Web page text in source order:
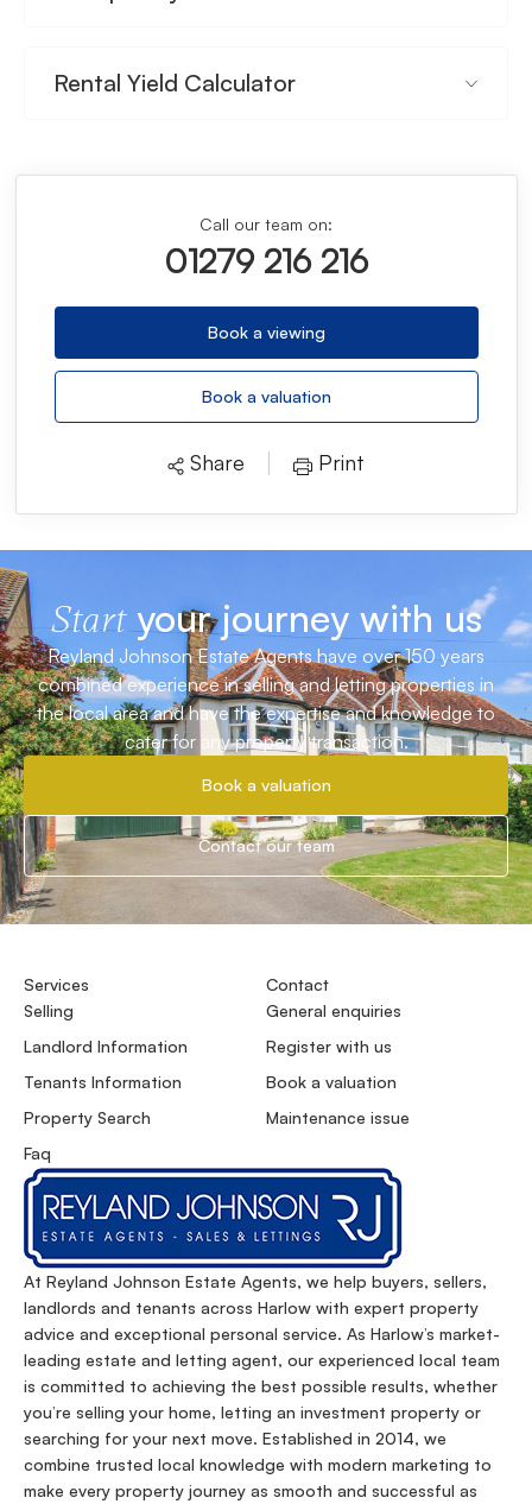
Rental Yield Calculator
Call our team on:
01279 216 216
Book a viewing
Book a valuation
Share Print
Startyour journey with us
Reyland Johnson Estate Agents have over 150 years
combined experience in selling and letting properties in
the local area and have the expertise and knowledge to
cater for any property transaction.
Book a valuation
Contact our team
At Reyland Johnson Estate Agents, we help buyers, sellers,
landlords and tenants across Harlow with expert property
advice and exceptional personal service. As Harlow’s market-
leading estate and letting agent, our experienced local team
is committed to achieving the best possible results, whether
you’re selling your home, letting an investment property or
searching for your next move. Established in 2014, we
combine trusted local knowledge with modern marketing to
make every property journey as smooth and successful as
Services
Selling
Landlord Information
Tenants Information
Property Search
Faq
Contact
General enquiries
Register with us
Book a valuation
Maintenance issue